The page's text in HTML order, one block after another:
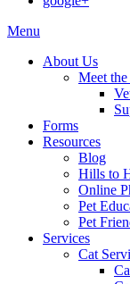
Main
Menu
About Us
Meet the
Forms
Resources
Blog
Hills to
Online
Pet
Pet
Services
Cat